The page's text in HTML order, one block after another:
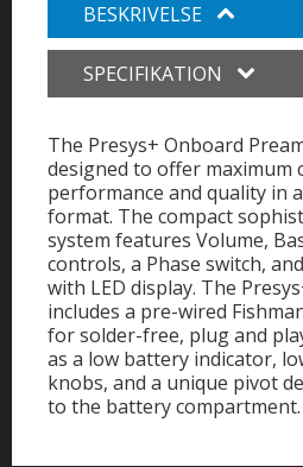
BESKRIVELSE
SPECIFIKATION
The Presys+ Onboard
designed to offer maximum
performance and quality in
format. The compact
system features Volume,
controls, a Phase switch,
with LED display. The
includes a pre-wired
for solder-free, plug and
as a low battery indicator,
knobs, and a unique pivot
to the battery compartment.